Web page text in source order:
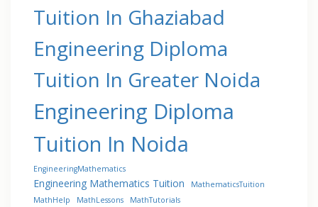
Tuition In Ghaziabad
Engineering Diploma
Tuition In Greater Noida
Engineering Diploma
Tuition In Noida
EngineeringMathematics
Engineering Mathematics Tuition
MathematicsTuition
MathHelp
MathLessons MathTutorials